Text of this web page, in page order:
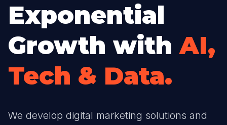
Exponential
Growth withAI,
Tech & Data.
We develop digital marketing solutions and